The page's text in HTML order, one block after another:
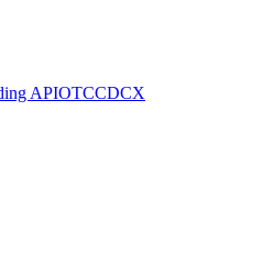
APIOTCCDCX